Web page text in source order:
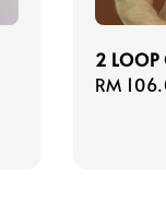
2
Regular
RM